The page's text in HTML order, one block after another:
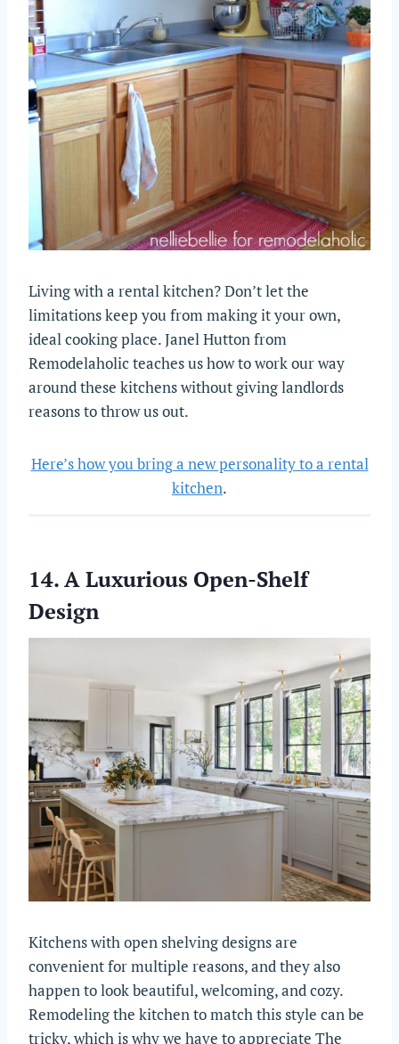
Living with a rental kitchen? Don’t let the
limitations keep you from making it your own,
ideal cooking place. Janel Hutton from
Remodelaholic teaches us how to work our way
around these kitchens without giving landlords
reasons to throw us out.
Here’s how you bring a new personality to a rental
kitchen.
14. A Luxurious Open-Shelf
Design
Kitchens with open shelving designs are
convenient for multiple reasons, and they also
happen to look beautiful, welcoming, and cozy.
Remodeling the kitchen to match this style can be
tricky, which is why we have to appreciate The